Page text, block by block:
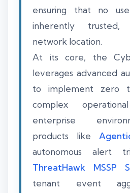
ensuring that no
inherently trusted,
network location.
At its core, the
leverages advanced
to implement zero
complex
enterprise
products like
autonomous alert
ThreatHawk MSSP
tenant event